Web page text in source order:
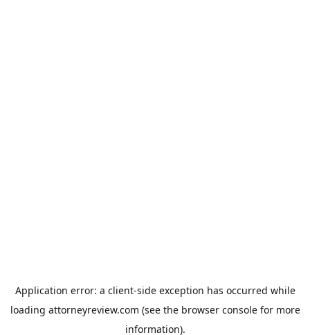
Application error: a client-side exception has occurred while
loading attorneyreview.com (see the browser consolefor more
information).